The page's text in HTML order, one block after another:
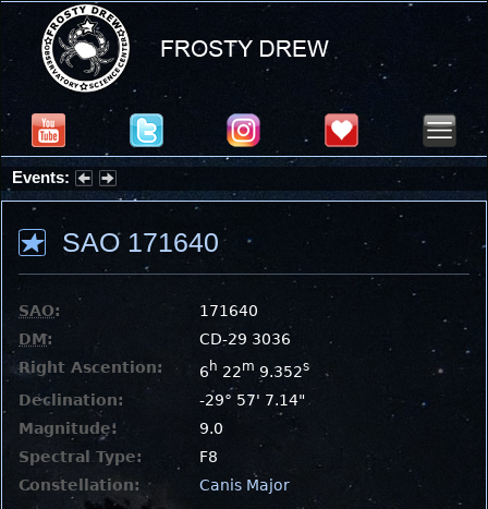
Events:
Summer Stargazing Nights - Seafood Festival : Friday, Aug 7, 2026
SAO 171640
SAO:
171640
DM:
CD-29 3036
Right Ascention:
6 h 22m 9.352s
Declination:
-29° 57' 7.14"
Magnitude:
9.0
Spectral Type:
F8
Constellation:
Canis Major